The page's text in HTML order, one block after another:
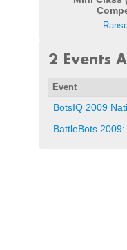
2 Events
Event
BotsIQ 2009
BattleBots